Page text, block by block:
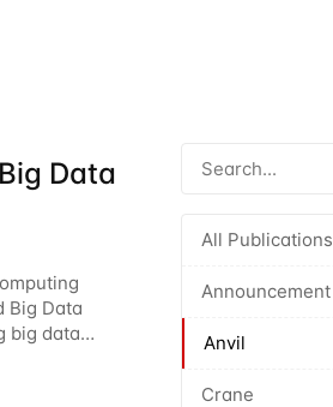
All Publications
Announcement
Anvil
Crane
Data
Big Data
big data